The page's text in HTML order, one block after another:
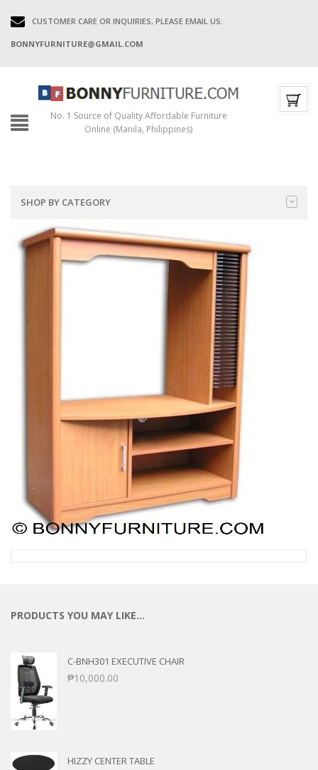
CUSTOMER CARE OR INQUIRIES, PLEASE EMAIL US:
BONNYFURNITURE@GMAIL.COM
No. 1 Source of Quality Affordable Furniture
Online (Manila, Philippines)
SHOP BY CATEGORY
PRODUCTS YOU MAY LIKE…
C-BNH301 EXECUTIVE CHAIR
₱10,000.00
HIZZY CENTER TABLE